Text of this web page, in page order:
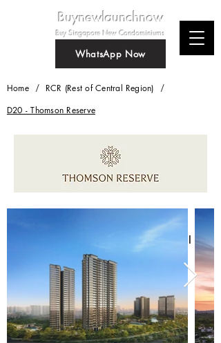
Buynewlaunchnow
Buy Singapore New Condominiums
WhatsApp Now
Home / RCR (Rest of Central Region) /
D20 - Thomson Reserve
Thomson Reserve
New condominium at Bright Hill
Crescent
Whatsapp Us